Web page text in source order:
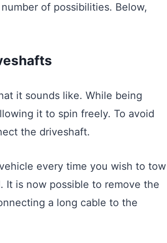
of possibilities. Below,
it sounds like. While being
it to spin freely. To avoid
the driveshaft.
every time you wish to tow
is now possible to remove the
a long cable to the